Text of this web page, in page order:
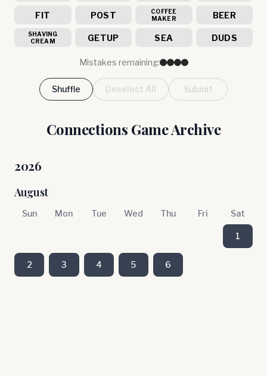
FIT POST
COFFEE
MAKER
BEER
SHAVING
CREAM
GETUP SEA DUDS
Mistakes remaining:
Shuffle Deselect All Submit
Connections Game Archive
2026
August
Sun Mon Tue Wed Thu Fri Sat
1
2 3 4 5 6